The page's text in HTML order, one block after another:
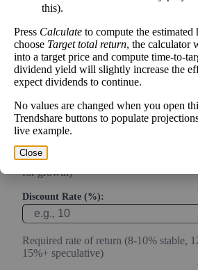
intrinsic value.
Annual Free Cash Flow ($):
Current or most recent year free cash
capex)
Expected Annual Growth Rate (%):
Conservative estimate (3-7% for mature
for growth)
Discount Rate (%):
Required rate of return (8-10% stable,
15%+ speculative)
this).
Press Calculate to compute the
choose Target total return, the calculator
into a target price and compute time-to-
dividend yield will slightly increase the
expect dividends to continue.
No values are changed when you open
Trendshare buttons to populate
live example.
Close